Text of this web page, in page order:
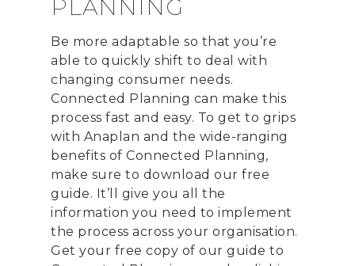
Profit& Ltd
100 Bishopsgate
London
EC2N 4AG
United Kingdom
Telephone:
Profit& Srl
Via Savoia 78
00198 Rome
PLANNING
Be more adaptable so that you’re
able to quickly shift to deal with
changing consumer needs.
Connected Planning can make this
process fast and easy. To get to grips
with Anaplan and the wide-ranging
benefits of Connected Planning,
make sure to download our free
guide. It’ll give you all the
information you need to implement
the process across your organisation.
Get your free copy of our guide to